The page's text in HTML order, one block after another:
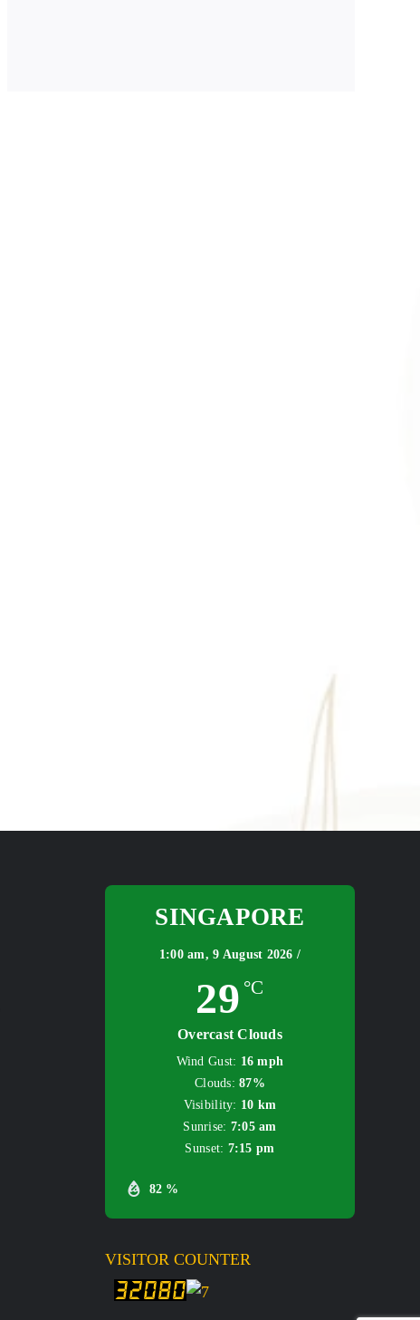
SINGAPORE
1:00 am,9 August 2026 /
29 °C
Overcast Clouds
82 %
Wind Gust: 16 mph
Clouds: 87%
Visibility: 10 km
Sunrise: 7:05 am
Sunset: 7:15 pm
VISITOR COUNTER